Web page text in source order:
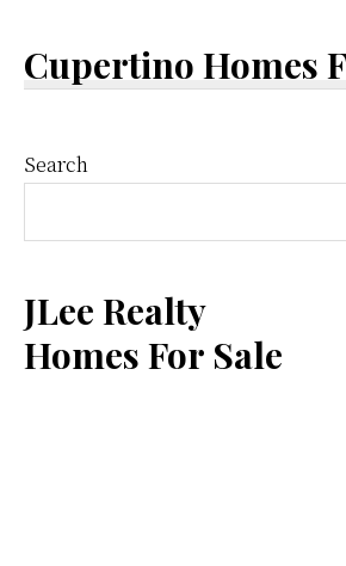
Cupertino Homes
Primary
Sidebar
Search
JLee Realty
Homes For Sale